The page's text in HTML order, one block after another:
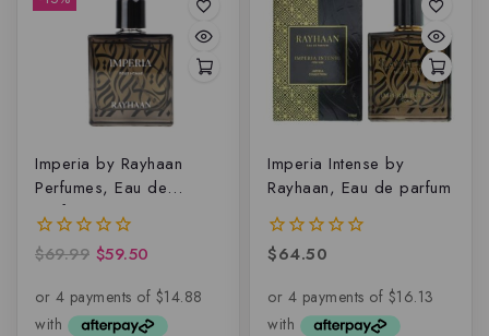
Imperia by Rayhaan
Perfumes, Eau de
parfum
0
of
$69.99 $59.50
Imperia Intense by
Rayhaan, Eau de parfum
0
of
$64.50